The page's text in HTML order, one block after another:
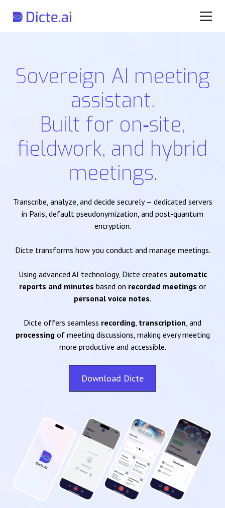
Sovereign AI meeting
assistant.
Built for on‑site,
fieldwork, and hybrid
meetings.
Transcribe, analyze, and decide securely — dedicated servers
in Paris, default pseudonymization, and post‑quantum
encryption.
Dicte transforms how you conduct and manage meetings.
Using advanced AI technology, Dicte creates automatic
reports and minutes based on recorded meetings or
personal voice notes.
Dicte offers seamless recording, transcription, and
processingof meeting discussions, making every meeting
more productive and accessible.
Download Dicte